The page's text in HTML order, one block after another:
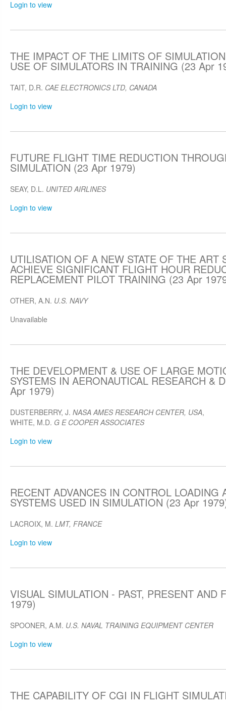
Login to view
THE IMPACT OF THE LIMITS OF
USE OF SIMULATORS IN TRAINING (23 Apr
TAIT, D.R. CAE ELECTRONICS LTD, CANADA
Login to view
FUTURE FLIGHT TIME REDUCTION
SIMULATION (23 Apr 1979)
SEAY, D.L. UNITED AIRLINES
Login to view
UTILISATION OF A NEW STATE OF THE ART
ACHIEVE SIGNIFICANT FLIGHT HOUR
REPLACEMENT PILOT TRAINING (23 Apr
OTHER, A.N. U.S. NAVY
Unavailable
THE DEVELOPMENT & USE OF LARGE
SYSTEMS IN AERONAUTICAL RESEARCH &
Apr 1979)
DUSTERBERRY, J. NASA AMES RESEARCH CENTER, USA,
WHITE, M.D. G E COOPER ASSOCIATES
Login to view
RECENT ADVANCES IN CONTROL LOADING
SYSTEMS USED IN SIMULATION (23 Apr
LACROIX, M. LMT, FRANCE
Login to view
VISUAL SIMULATION - PAST, PRESENT AND
1979)
SPOONER, A.M. U.S. NAVAL TRAINING EQUIPMENT CENTER
Login to view
THE CAPABILITY OF CGI IN FLIGHT